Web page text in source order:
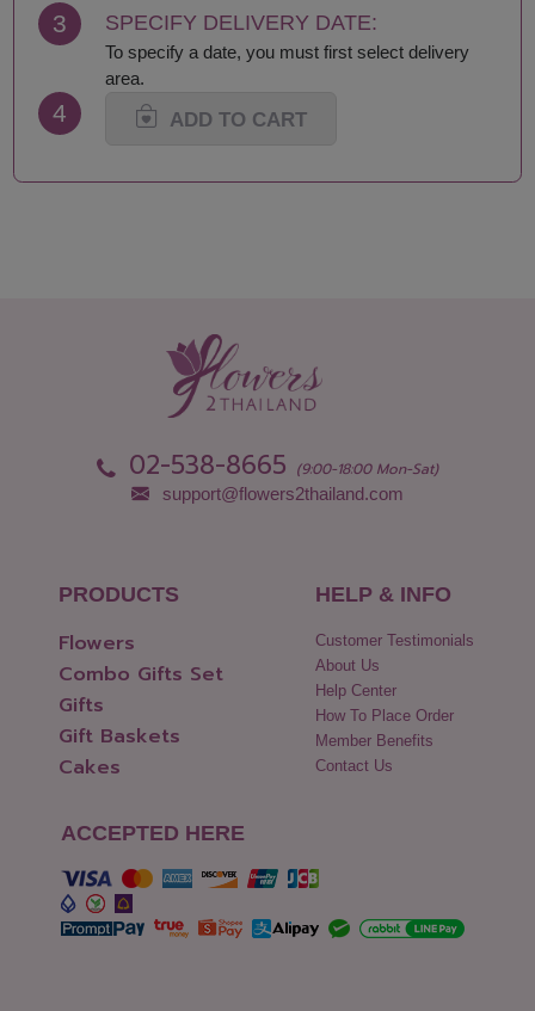
Lop Buri
Maha Sarakham
Mukdahan
Nakhon Nayok
Nonthaburi
Pathum Thani
Sing Buri
Songkhla
Suphan Buri
Uttaradit
Yasothon
3 SPECIFY DELIVERY DATE:
To specify a date, you must first select delivery
area.
4 ADD TO CART
02-538-8665 (9:00-18:00 Mon-Sat)
support@flowers2thailand.com
PRODUCTS
Flowers
Combo Gifts Set
Gifts
Gift Baskets
Cakes
HELP & INFO
Customer Testimonials
About Us
Help Center
How To Place Order
Member Benefits
Contact Us
ACCEPTED HERE